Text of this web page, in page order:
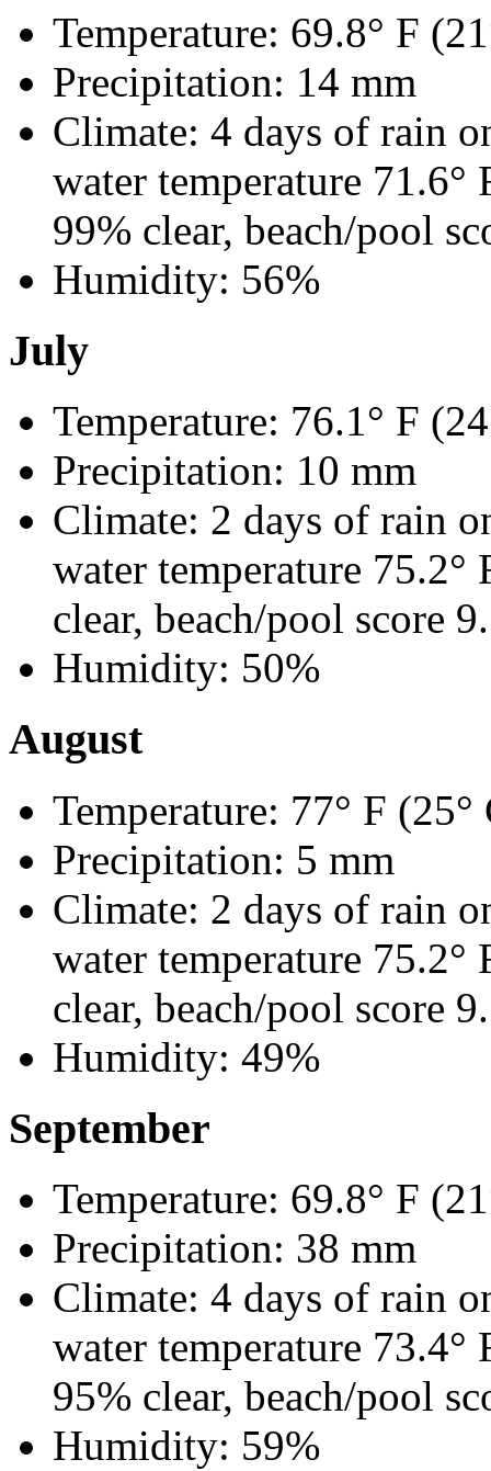
Temperature: 69.8° F
Precipitation: 14 mm
Climate: 4 days of rain
water temperature
99% clear, beach/pool
Humidity: 56%
July
Temperature: 76.1° F
Precipitation: 10 mm
Climate: 2 days of rain
water temperature
clear, beach/pool score
Humidity: 50%
August
Temperature: 77° F
Precipitation: 5 mm
Climate: 2 days of rain
water temperature
clear, beach/pool score
Humidity: 49%
September
Temperature: 69.8° F
Precipitation: 38 mm
Climate: 4 days of rain
water temperature
95% clear, beach/pool
Humidity: 59%